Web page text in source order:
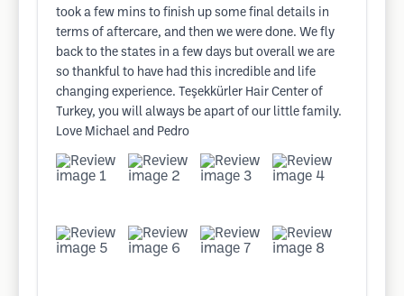
took a few mins to finish up some final details in
terms of aftercare, and then we were done. We fly
back to the states in a few days but overall we are
so thankful to have had this incredible and life
changing experience. Teşekkürler Hair Center of
Turkey, you will always be apart of our little family.
Love Michael and Pedro